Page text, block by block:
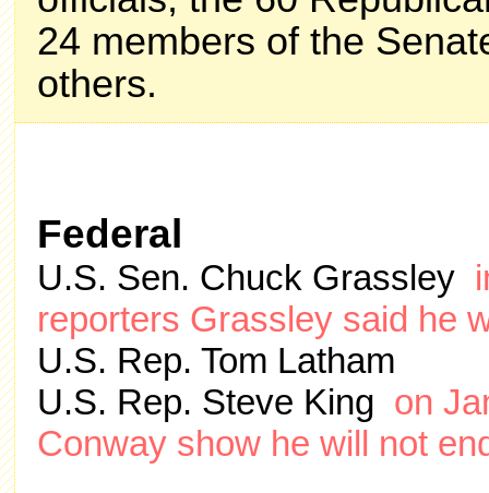
24 members of the
others.
Federal
U.S. Sen. Chuck Grassley
reporters Grassley said he
U.S. Rep. Tom Latham
U.S. Rep. Steve King on
Conway show he will not